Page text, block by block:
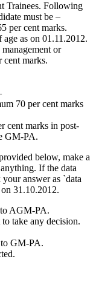
Trainees. Following
must be –
per cent marks.
as on 01.11.2012.
or
marks.
70 per cent marks
cent marks in post-
GM-PA.
below, make a
If the data
answer as `data
on 31.10.2012.
AGM-PA.
take any decision.
GM-PA.